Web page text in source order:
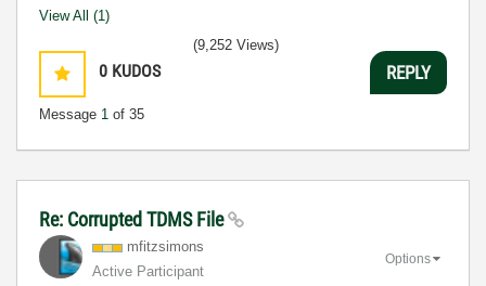
View All (1)
0 KUDOS
Message 1 of 35
(9,252 Views)
REPLY
Re: Corrupted TDMS File
mfitzsimons
Active Participant
Options